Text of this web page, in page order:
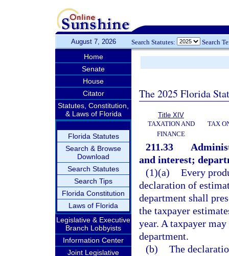
August 7, 2026 Search Statutes: Search
Home
Senate
House
Citator
Statutes, Constitution,
& Laws of Florida
Florida Statutes
Search & Browse
Download
Search Statutes
Search Tips
Florida Constitution
Laws of Florida
Legislative & Executive
Branch Lobbyists
Information Center
Joint Legislative
The 2025 Florida
Title XIV
TAXATION AND
FINANCE
TAX
211.33
and interest;
(1)(a) Every
declaration of
department shall
the taxpayer
year. A taxpayer
department.
(b) The